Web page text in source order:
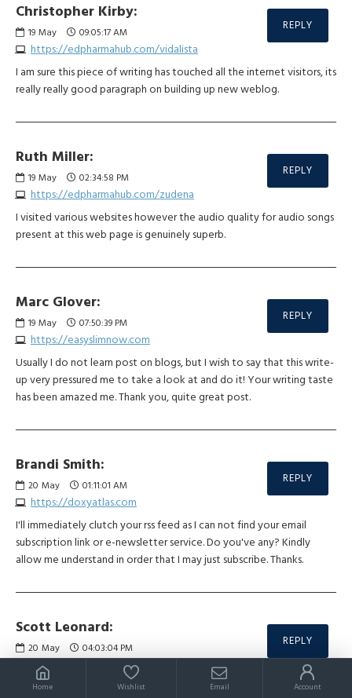
Christopher Kirby:
19 May 09:05:17 AM
https://edpharmahub.com/vidalista
REPLY
I am sure this piece of writing has touched all the internet visitors, its
really really good paragraph on building up new weblog.
Ruth Miller:
19 May 02:34:58 PM
https://edpharmahub.com/zudena
REPLY
I visited various websites however the audio quality for audio songs
present at this web page is genuinely superb.
Marc Glover:
19 May 07:50:39 PM
https://easyslimnow.com
REPLY
Usually I do not learn post on blogs, but I wish to say that this write-
up very pressured me to take a look at and do it! Your writing taste
has been amazed me. Thank you, quite great post.
Brandi Smith:
20 May 01:11:01 AM
https://doxyatlas.com
REPLY
I'll immediately clutch your rss feed as I can not find your email
subscription link or e-newsletter service. Do you've any? Kindly
allow me understand in order that I may just subscribe. Thanks.
Scott Leonard:
20 May 04:03:04 PM
https://slimgogo.com/es
REPLY
A person essentially lend a hand to make seriously articles I’d state.
Home Wishlist Email Account